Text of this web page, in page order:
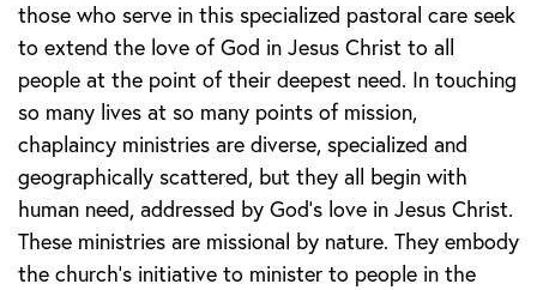
those who serve in this specialized pastoral care seek
to extend the love of God in Jesus Christ to all
people at the point of their deepest need. In touching
so many lives at so many points of mission,
chaplaincy ministries are diverse, specialized and
geographically scattered, but they all begin with
human need, addressed by God’s love in Jesus Christ.
These ministries are missional by nature. They embody
the church’s initiative to minister to people in the